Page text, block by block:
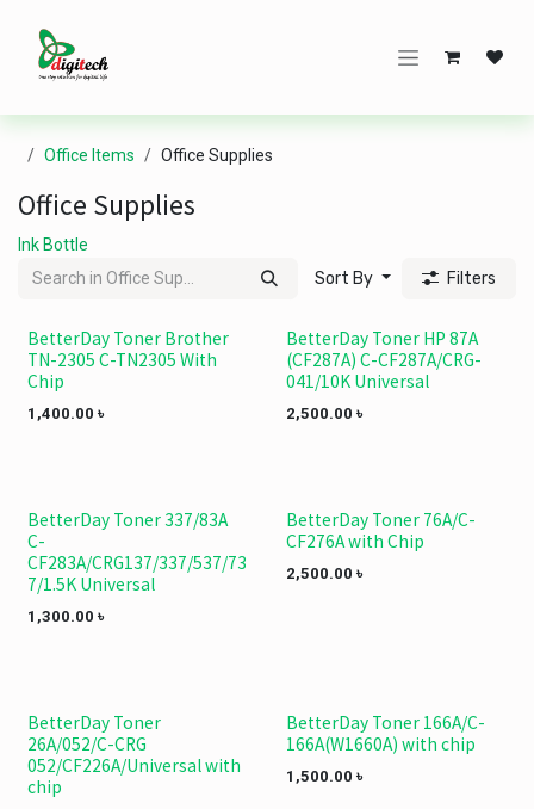
Office Items Office Supplies
Office Supplies
Ink Bottle
Sort By Filters
BetterDay Toner Brother
TN-2305 C-TN2305 With
Chip
1,400.00 ৳
BetterDay Toner HP 87A
(CF287A) C-CF287A/CRG-
041/10K Universal
2,500.00 ৳
BetterDay Toner 337/83A
C-
CF283A/CRG137/337/537/73
7/1.5K Universal
1,300.00 ৳
BetterDay Toner 76A/C-
CF276A with Chip
2,500.00 ৳
BetterDay Toner
26A/052/C-CRG
052/CF226A/Universal with
chip
BetterDay Toner 166A/C-
166A(W1660A) with chip
1,500.00 ৳